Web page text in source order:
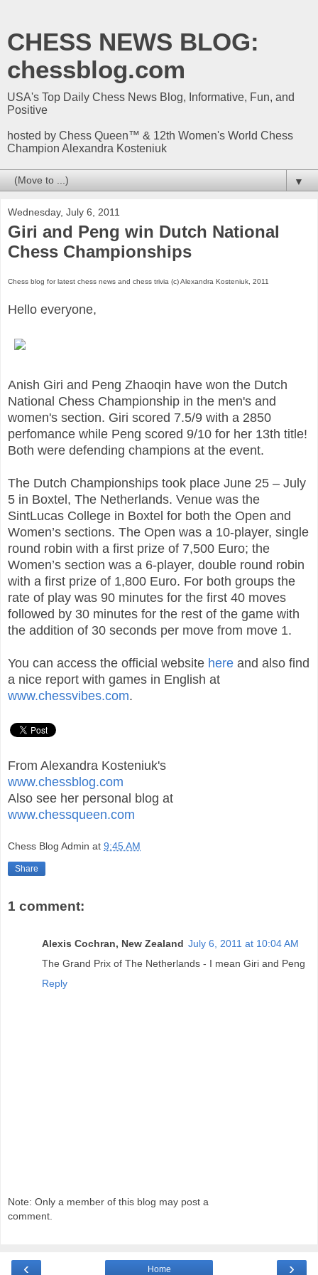
CHESS NEWS BLOG:
chessblog.com
USA's Top Daily Chess News Blog, Informative, Fun, and
Positive
hosted by Chess Queen™ & 12th Women's World Chess
Champion Alexandra Kosteniuk
▼
Wednesday, July 6, 2011
Giri and Peng win Dutch National
Chess Championships
Chess blog for latest chess news and chess trivia (c) Alexandra Kosteniuk, 2011
Hello everyone,
Anish Giri and Peng Zhaoqin have won the Dutch
National Chess Championship in the men's and
women's section. Giri scored 7.5/9 with a 2850
perfomance while Peng scored 9/10 for her 13th title!
Both were defending champions at the event.
The Dutch Championships took place June 25 – July
5 in Boxtel, The Netherlands. Venue was the
SintLucas College in Boxtel for both the Open and
Women’s sections. The Open was a 10-player, single
round robin with a first prize of 7,500 Euro; the
Women’s section was a 6-player, double round robin
with a first prize of 1,800 Euro. For both groups the
rate of play was 90 minutes for the first 40 moves
followed by 30 minutes for the rest of the game with
the addition of 30 seconds per move from move 1.
You can access the official website here and also find
a nice report with games in English at
www.chessvibes.com.
From Alexandra Kosteniuk's
www.chessblog.com
Also see her personal blog at
www.chessqueen.com
Chess Blog Admin at 9:45 AM
Share
1 comment:
Alexis Cochran, New Zealand July 6, 2011 at 10:04 AM
The Grand Prix of The Netherlands - I mean Giri and Peng
Reply
Note: Only a member of this blog may post a
comment.
‹ ›
Home